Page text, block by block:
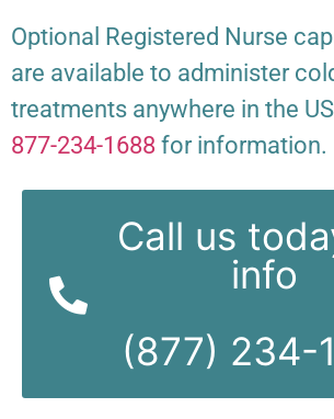
Optional Registered Nurse
are available to administer
treatments anywhere in the
877-234-1688 for information.
Call us
info
(877) 234-